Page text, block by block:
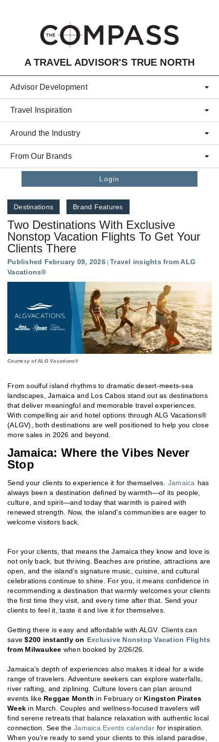
A TRAVEL ADVISOR'S TRUE NORTH
Advisor Development
Travel Inspiration
Around the Industry
From Our Brands
Login
Destinations Brand Features
Two Destinations With Exclusive
Nonstop Vacation Flights To Get Your
Clients There
Published February 09, 2026 Travel insights from ALG
Vacations®
Courtesy of ALG Vacations®
From soulful island rhythms to dramatic desert-meets-sea
landscapes, Jamaica and Los Cabos stand out as destinations
that deliver meaningful and memorable travel experiences.
With compelling air and hotel options through ALG Vacations®
(ALGV), both destinations are well positioned to help you close
more sales in 2026 and beyond.
Jamaica: Where the Vibes Never
Stop
Send your clients to experience it for themselves. Jamaica has
always been a destination defined by warmth—of its people,
culture, and spirit—and today that warmth is paired with
renewed strength. Now, the island’s communities are eager to
welcome visitors back.
For your clients, that means the Jamaica they know and love is
not only back, but thriving. Beaches are pristine, attractions are
open, and the island’s signature music, cuisine, and cultural
celebrations continue to shine. For you, it means confidence in
recommending a destination that warmly welcomes your clients
the first time they visit, and every time after that. Send your
clients to feel it, taste it and live it for themselves.
Getting there is easy and affordable with ALGV. Clients can
save$200 instantly on Exclusive Nonstop Vacation Flights
from Milwaukee when booked by 2/26/26.
Jamaica’s depth of experiences also makes it ideal for a wide
range of travelers. Adventure seekers can explore waterfalls,
river rafting, and ziplining. Culture lovers can plan around
events like Reggae Month in February or Kingston Pirates
Week in March. Couples and wellness-focused travelers will
find serene retreats that balance relaxation with authentic local
connection. See the Jamaica Events calendar for inspiration.
When you’re ready to send your clients to this island paradise,